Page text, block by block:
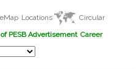
Locations
Circular
PESB Advertisement Career